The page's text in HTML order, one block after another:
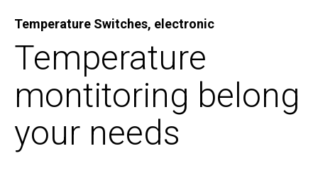
Temperature Switches, electronic
Temperature
montitoring belong
your needs